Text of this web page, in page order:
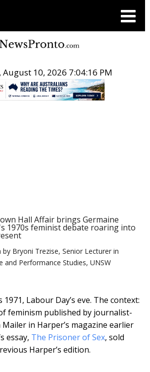
10, 2026 7:04:16 PM
Hall Affair brings Germaine
1970s feminist debate roaring into
by Bryoni Trezise, Senior Lecturer in
and Performance Studies, UNSW
Labour Day’s eve. The context:
feminism published by journalist-
in Harper’s magazine earlier
essay, The Prisoner of Sex, sold
Harper’s edition.